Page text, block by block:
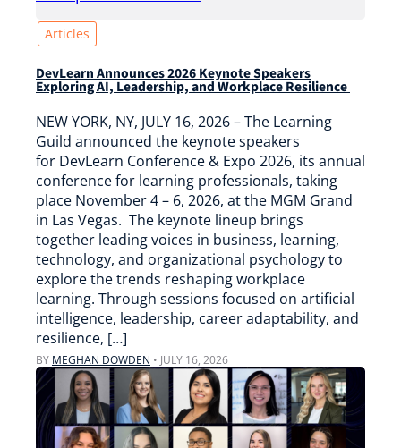
Articles
DevLearn Announces 2026 Keynote Speakers
Exploring AI, Leadership, and Workplace Resilience
NEW YORK, NY, JULY 16, 2026 – The Learning
Guild announced the keynote speakers
for DevLearn Conference & Expo 2026, its annual
conference for learning professionals, taking
place November 4 – 6, 2026, at the MGM Grand
in Las Vegas. The keynote lineup brings
together leading voices in business, learning,
technology, and organizational psychology to
explore the trends reshaping workplace
learning. Through sessions focused on artificial
intelligence, leadership, career adaptability, and
resilience, […]
BY MEGHAN DOWDEN • JULY 16, 2026